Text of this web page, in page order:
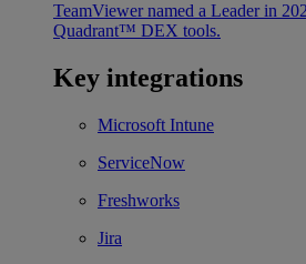
TeamViewer named a Leader in
Quadrant™ DEX tools.
Key integrations
Microsoft Intune
ServiceNow
Freshworks
Jira